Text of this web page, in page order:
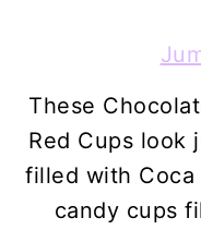
These
Red Cups look
filled with Coca
candy cups